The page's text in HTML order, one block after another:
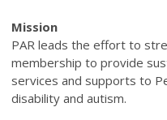
Mission
PAR leads the effort to
membership to provide
services and supports to
disability and autism.